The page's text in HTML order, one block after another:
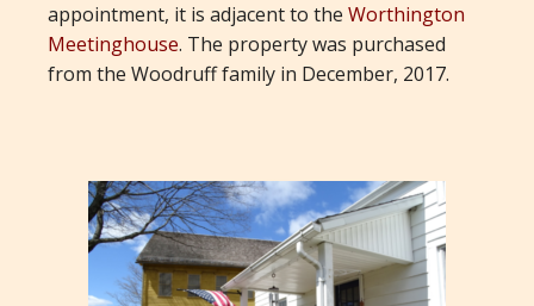
appointment, it is adjacent to the Worthington
Meetinghouse. The property was purchased
from the Woodruff family in December, 2017.